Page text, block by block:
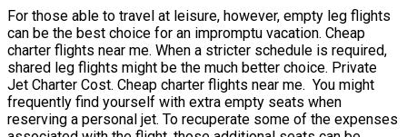
For those able to travel at leisure, however, empty leg flights
can be the best choice for an impromptu vacation. Cheap
charter flights near me. When a stricter schedule is required,
shared leg flights might be the much better choice. Private
Jet Charter Cost. Cheap charter flights near me. You might
frequently find yourself with extra empty seats when
reserving a personal jet. To recuperate some of the expenses